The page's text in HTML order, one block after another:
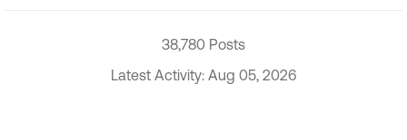
38,780 Posts
Latest Activity: Aug 05, 2026